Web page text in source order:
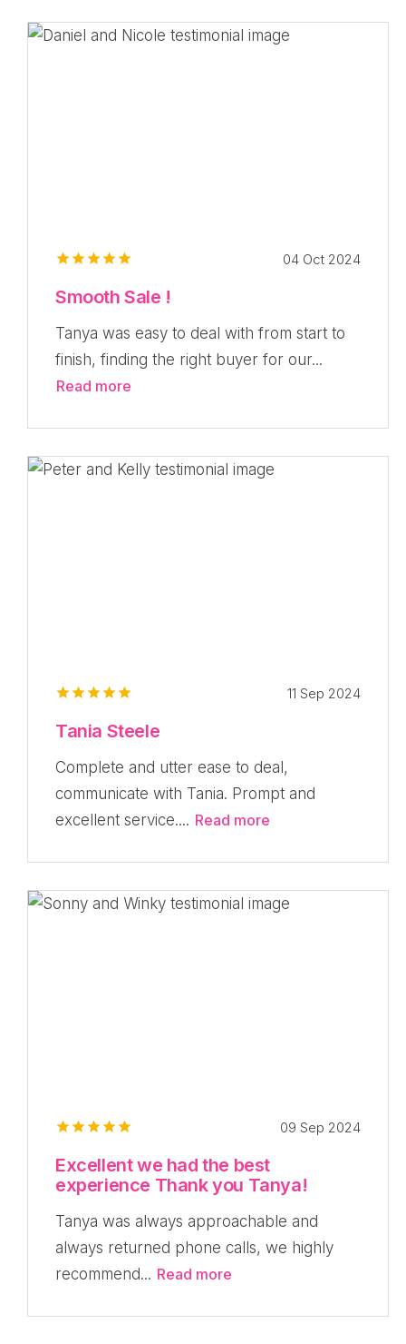
04 Oct 2024
Smooth Sale !
Tanya was easy to deal with from start to
finish, finding the right buyer for our...
Read more
11 Sep 2024
Tania Steele
Complete and utter ease to deal,
communicate with Tania. Prompt and
excellent service.... Read more
09 Sep 2024
Excellent we had the best
experience Thank you Tanya!
Tanya was always approachable and
always returned phone calls, we highly
recommend... Read more